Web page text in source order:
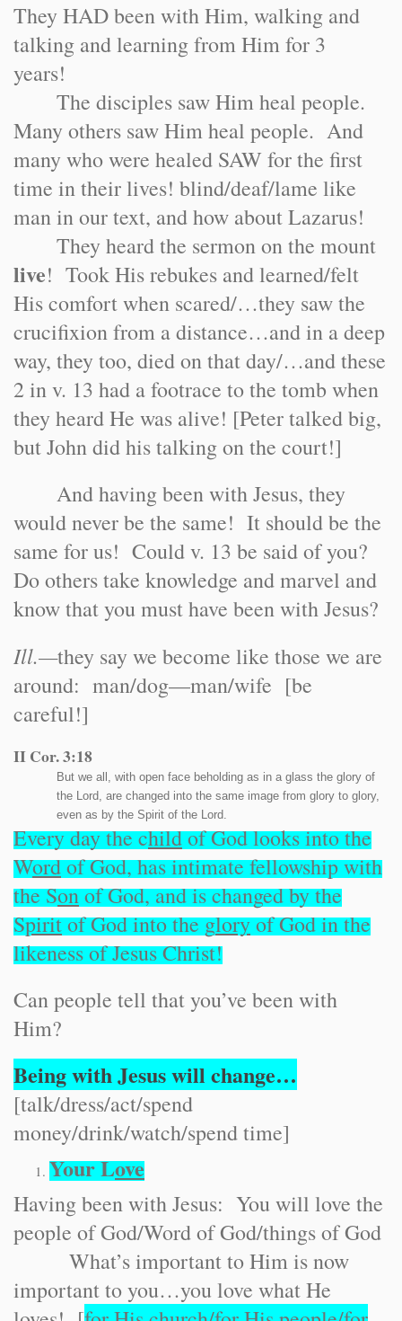
They HAD been with Him, walking and
talking and learning from Him for 3
years!
The disciples saw Him heal people.
Many others saw Him heal people. And
many who were healed SAW for the first
time in their lives! blind/deaf/lame like
man in our text, and how about Lazarus!
They heard the sermon on the mount
live! Took His rebukes and learned/felt
His comfort when scared/…they saw the
crucifixion from a distance…and in a deep
way, they too, died on that day/…and these
2 in v. 13 had a footrace to the tomb when
they heard He was alive! [Peter talked big,
but John did his talking on the court!]
And having been with Jesus, they
would never be the same! It should be the
same for us! Could v. 13 be said of you?
Do others take knowledge and marvel and
know that you must have been with Jesus?
Ill.—they say we become like those we are
around: man/dog—man/wife [be
careful!]
II Cor. 3:18
But we all, with open face beholding as in a glass the glory of
the Lord, are changed into the same image from glory to glory,
even as by the Spirit of the Lord.
Every day the childof God looks into the
Wordof God, has intimate fellowship with
the Sonof God, and is changed by the
Spiritof God into the gloryof God in the
likeness of Jesus Christ!
Can people tell that you’ve been with
Him?
Being with Jesus will change…
[talk/dress/act/spend
money/drink/watch/spend time]
Your Love
Having been with Jesus: You will love the
people of God/Word of God/things of God
What’s important to Him is now
important to you…you love what He